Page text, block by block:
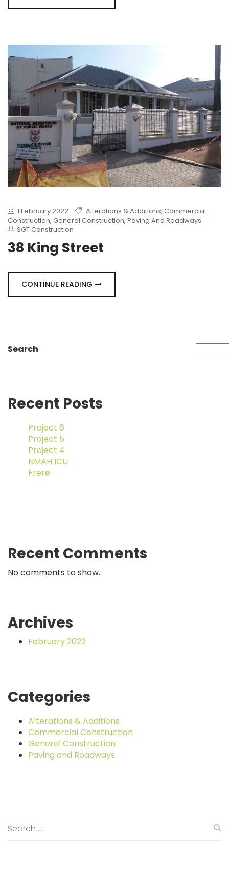
Search
Recent Posts
Project 6
Project 5
Project 4
NMAH ICU
Frere
Recent Comments
No comments to show.
Archives
February 2022
Categories
Alterations & Additions
Commercial Construction
General Construction
Paving and Roadways
1 February 2022 Alterations & Additions, Commercial
Construction, General Construction, Paving And Roadways
SGT Construction
38 King Street
CONTINUE READING